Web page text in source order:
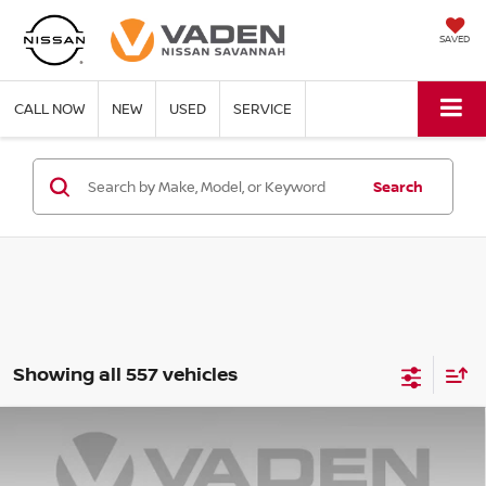
SAVED
CALL NOW NEW USED SERVICE
Search
Showing all 557 vehicles
NISSAN VERSA SR
Price Drop
$3,001
SAVINGS
$22,347
VADEN PRICE
Compare Vehicle